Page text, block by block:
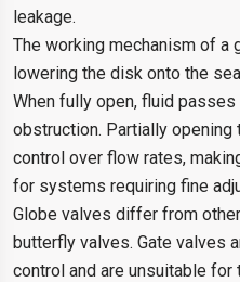
leakage.
The working mechanism of
lowering the disk onto the
When fully open, fluid
obstruction. Partially
control over flow rates,
for systems requiring fine
Globe valves differ from
butterfly valves. Gate valves
control and are unsuitable